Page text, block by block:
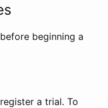
beginning a
a trial. To